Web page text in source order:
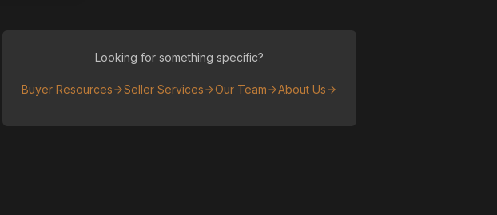
Looking for something specific?
Buyer Resources Seller Services Our Team About Us